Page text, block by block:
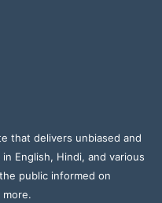
that delivers unbiased and
English, Hindi, and various
public informed on
more.